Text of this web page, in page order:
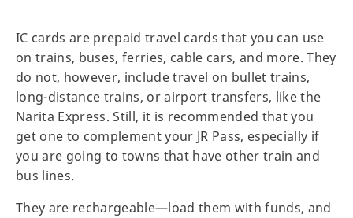
IC cards are prepaid travel cards that you can use
on trains, buses, ferries, cable cars, and more. They
do not, however, include travel on bullet trains,
long-distance trains, or airport transfers, like the
Narita Express. Still, it is recommended that you
get one to complement your JR Pass, especially if
you are going to towns that have other train and
bus lines.
They are rechargeable—load them with funds, and